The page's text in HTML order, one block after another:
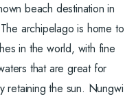
beach destination in
archipelago is home to
in the world, with fine
that are great for
retaining the sun. Nungwi